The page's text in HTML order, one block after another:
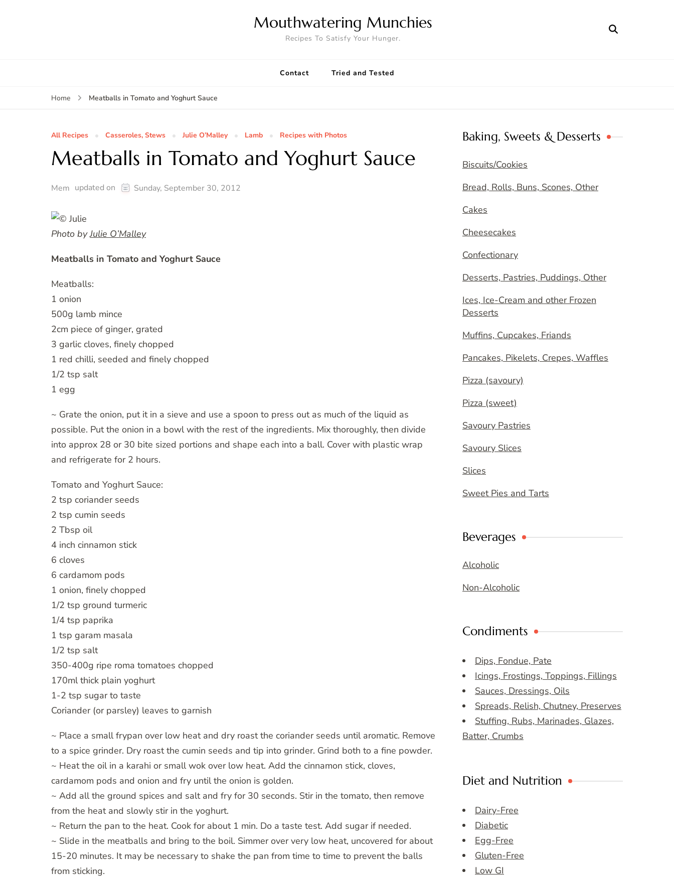
Mouthwatering Munchies
Recipes To Satisfy Your Hunger.
Contact Tried and Tested
Home Meatballs in Tomato and Yoghurt Sauce
All Recipes Casseroles, Stews Julie O’Malley Lamb Recipes with Photos
Meatballs in Tomato and Yoghurt Sauce
Mem updated on Sunday, September 30, 2012
Photo byJulie O’Malley
Meatballs in Tomato and Yoghurt Sauce
Meatballs:
1 onion
500g lamb mince
2cm piece of ginger, grated
3 garlic cloves, finely chopped
1 red chilli, seeded and finely chopped
1/2 tsp salt
1 egg
~ Grate the onion, put it in a sieve and use a spoon to press out as much of the liquid as
possible. Put the onion in a bowl with the rest of the ingredients. Mix thoroughly, then divide
into approx 28 or 30 bite sized portions and shape each into a ball. Cover with plastic wrap
and refrigerate for 2 hours.
Tomato and Yoghurt Sauce:
2 tsp coriander seeds
2 tsp cumin seeds
2 Tbsp oil
4 inch cinnamon stick
6 cloves
6 cardamom pods
1 onion, finely chopped
1/2 tsp ground turmeric
1/4 tsp paprika
1 tsp garam masala
1/2 tsp salt
350-400g ripe roma tomatoes chopped
170ml thick plain yoghurt
1-2 tsp sugar to taste
Coriander (or parsley) leaves to garnish
~ Place a small frypan over low heat and dry roast the coriander seeds until aromatic. Remove
to a spice grinder. Dry roast the cumin seeds and tip into grinder. Grind both to a fine powder.
~ Heat the oil in a karahi or small wok over low heat. Add the cinnamon stick, cloves,
cardamom pods and onion and fry until the onion is golden.
~ Add all the ground spices and salt and fry for 30 seconds. Stir in the tomato, then remove
from the heat and slowly stir in the yoghurt.
~ Return the pan to the heat. Cook for about 1 min. Do a taste test. Add sugar if needed.
~ Slide in the meatballs and bring to the boil. Simmer over very low heat, uncovered for about
15-20 minutes. It may be necessary to shake the pan from time to time to prevent the balls
from sticking.
Baking, Sweets & Desserts
Biscuits/Cookies
Bread, Rolls, Buns, Scones, Other
Cakes
Cheesecakes
Confectionary
Desserts, Pastries, Puddings, Other
Ices, Ice-Cream and other Frozen
Desserts
Muffins, Cupcakes, Friands
Pancakes, Pikelets, Crepes, Waffles
Pizza (savoury)
Pizza (sweet)
Savoury Pastries
Savoury Slices
Slices
Sweet Pies and Tarts
Beverages
Alcoholic
Non-Alcoholic
Condiments
Dips, Fondue, Pate
Icings, Frostings, Toppings, Fillings
Sauces, Dressings, Oils
Spreads, Relish, Chutney, Preserves
Stuffing, Rubs, Marinades, Glazes,
Batter, Crumbs
Diet and Nutrition
Dairy-Free
Diabetic
Egg-Free
Gluten-Free
Low GI